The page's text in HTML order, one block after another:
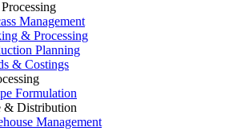
Management
& Processing
Planning
& Costings
Formulation
& Distribution
Management